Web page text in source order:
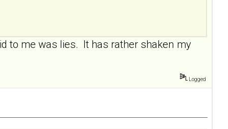
to me was lies. It has rather shaken my
Logged